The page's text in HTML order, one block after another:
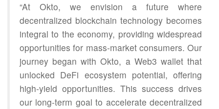
“At Okto, we envision a future where
decentralized blockchain technology becomes
integral to the economy, providing widespread
opportunities for mass-market consumers. Our
journey began with Okto, a Web3 wallet that
unlocked DeFi ecosystem potential, offering
high-yield opportunities. This success drives
our long-term goal to accelerate decentralized